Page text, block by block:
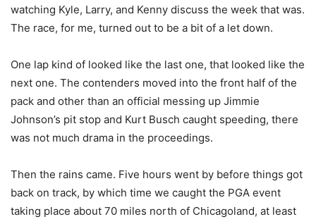
watching Kyle, Larry, and Kenny discuss the week that was.
The race, for me, turned out to be a bit of a let down.
One lap kind of looked like the last one, that looked like the
next one. The contenders moved into the front half of the
pack and other than an official messing up Jimmie
Johnson’s pit stop and Kurt Busch caught speeding, there
was not much drama in the proceedings.
Then the rains came. Five hours went by before things got
back on track, by which time we caught the PGA event
taking place about 70 miles north of Chicagoland, at least